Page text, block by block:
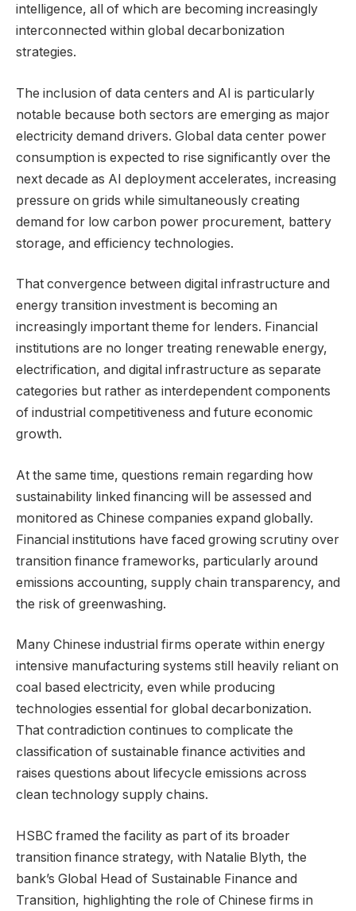
intelligence, all of which are becoming increasingly
interconnected within global decarbonization
strategies.
The inclusion of data centers and AI is particularly
notable because both sectors are emerging as major
electricity demand drivers. Global data center power
consumption is expected to rise significantly over the
next decade as AI deployment accelerates, increasing
pressure on grids while simultaneously creating
demand for low carbon power procurement, battery
storage, and efficiency technologies.
That convergence between digital infrastructure and
energy transition investment is becoming an
increasingly important theme for lenders. Financial
institutions are no longer treating renewable energy,
electrification, and digital infrastructure as separate
categories but rather as interdependent components
of industrial competitiveness and future economic
growth.
At the same time, questions remain regarding how
sustainability linked financing will be assessed and
monitored as Chinese companies expand globally.
Financial institutions have faced growing scrutiny over
transition finance frameworks, particularly around
emissions accounting, supply chain transparency, and
the risk of greenwashing.
Many Chinese industrial firms operate within energy
intensive manufacturing systems still heavily reliant on
coal based electricity, even while producing
technologies essential for global decarbonization.
That contradiction continues to complicate the
classification of sustainable finance activities and
raises questions about lifecycle emissions across
clean technology supply chains.
HSBC framed the facility as part of its broader
transition finance strategy, with Natalie Blyth, the
bank’s Global Head of Sustainable Finance and
Transition, highlighting the role of Chinese firms in